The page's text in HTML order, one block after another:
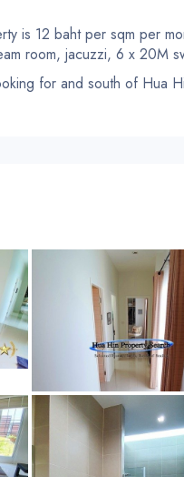
is 12 baht per sqm per
room, jacuzzi, 6 x 20M
for and south of Hua